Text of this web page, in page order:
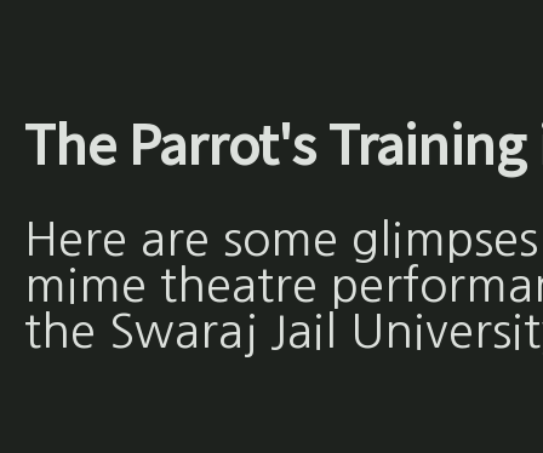
The Parrot's
Here are some
mime theatre
the Swaraj Jail